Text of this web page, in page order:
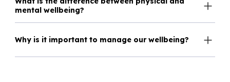
mental wellbeing?
Why is it important to manage our wellbeing?